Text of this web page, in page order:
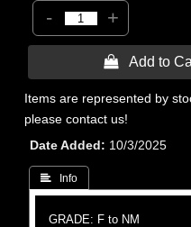
- +
 Add to
Items are represented by
please contact us!
Date Added
10/3/2025
 Info
GRADE: F to NM